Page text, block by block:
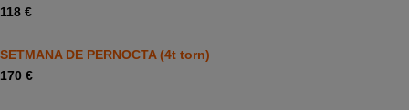
118 €
SETMANA DE PERNOCTA (4t torn)
170 €